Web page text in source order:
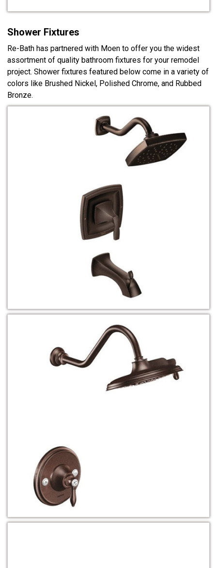
Shower Fixtures
Re-Bath has partnered with Moen to offer you the widest
assortment of quality bathroom fixtures for your remodel
project. Shower fixtures featured below come in a variety of
colors like Brushed Nickel, Polished Chrome, and Rubbed
Bronze.